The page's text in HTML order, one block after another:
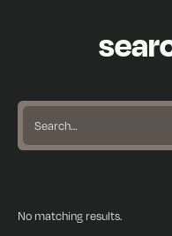
No matching results.